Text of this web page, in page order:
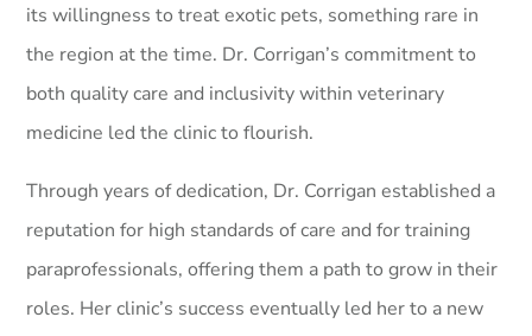
its willingness to treat exotic pets, something rare in
the region at the time. Dr. Corrigan’s commitment to
both quality care and inclusivity within veterinary
medicine led the clinic to flourish.
Through years of dedication, Dr. Corrigan established a
reputation for high standards of care and for training
paraprofessionals, offering them a path to grow in their
roles. Her clinic’s success eventually led her to a new